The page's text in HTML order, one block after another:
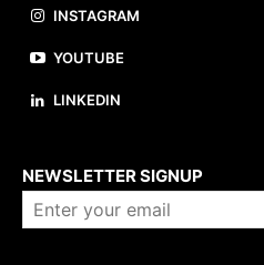
INSTAGRAM
YOUTUBE
LINKEDIN
NEWSLETTER SIGNUP